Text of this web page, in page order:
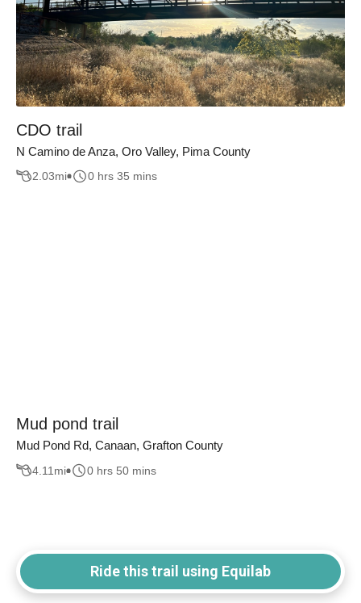
CDO trail
N Camino de Anza, Oro Valley, Pima County
2.03mi 0 hrs 35 mins
Mud pond trail
Mud Pond Rd, Canaan, Grafton County
4.11 mi 0 hrs 50 mins
Ride this trail using Equilab